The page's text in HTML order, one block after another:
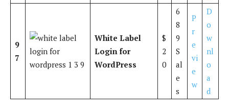
9
7
White Label
Login for
WordPress
$
2
0
6
8
9
S
al
e
s
P
r
e
vi
e
w
D
o
w
nl
o
a
d